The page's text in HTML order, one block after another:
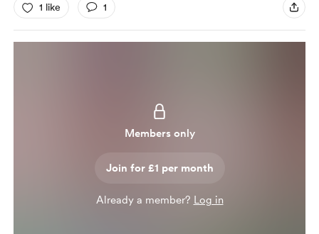
1 like 1
Members only
Join for £1 per month
Already a member? Log in